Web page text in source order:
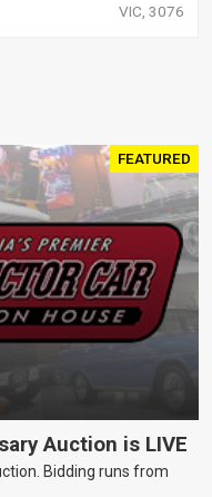
VIC, 3076
FEATURED
Auction is LIVE
Bidding runs from